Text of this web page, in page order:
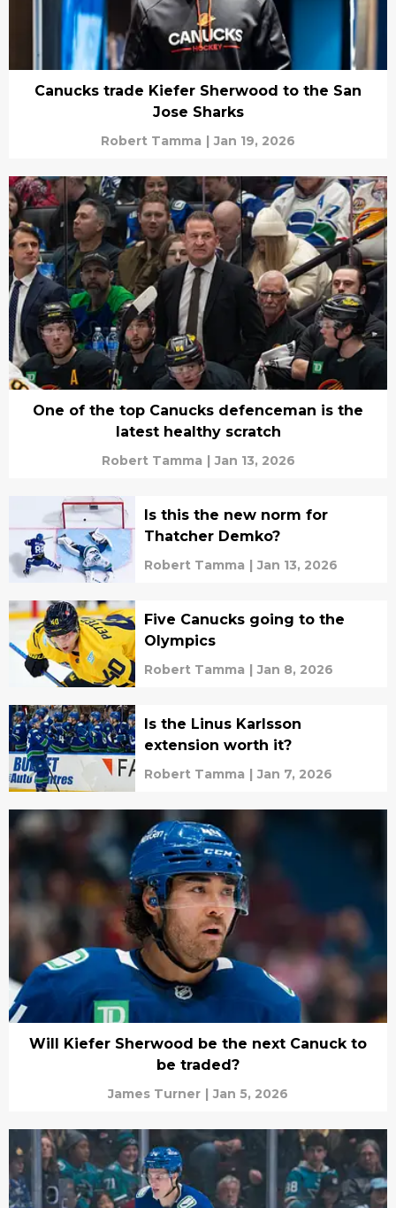
Canucks trade Kiefer Sherwood to the San
Jose Sharks
Robert Tamma | Jan 19, 2026
One of the top Canucks defenceman is the
latest healthy scratch
Robert Tamma | Jan 13, 2026
Is this the new norm for
Thatcher Demko?
Robert Tamma | Jan 13, 2026
Five Canucks going to the
Olympics
Robert Tamma | Jan 8, 2026
Is the Linus Karlsson
extension worth it?
Robert Tamma | Jan 7, 2026
Will Kiefer Sherwood be the next Canuck to
be traded?
James Turner | Jan 5, 2026